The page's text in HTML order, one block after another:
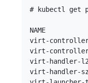
# kubectl get
NAME
virt-
virt-
virt-
virt-